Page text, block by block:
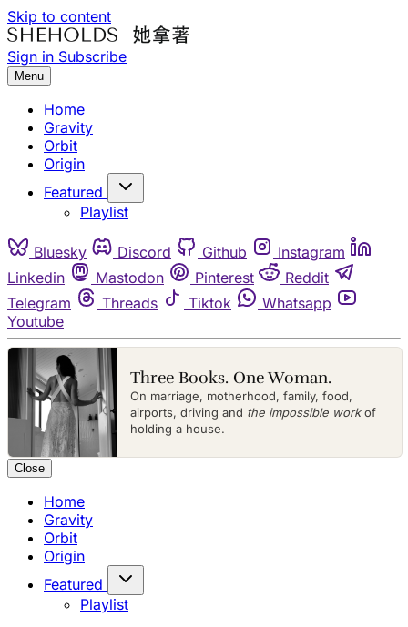
Skip to content
Sign in Subscribe
Menu
Home
Gravity
Orbit
Origin
Featured
Playlist
Bluesky Discord Github
Instagram
Linkedin
Mastodon Pinterest
Reddit
Telegram
Threads Tiktok
Whatsapp
Youtube
Three Books. One Woman.
On marriage, motherhood, family, food,
airports, driving and the impossible workof
holding a house.
Close
Home
Gravity
Orbit
Origin
Featured
Playlist